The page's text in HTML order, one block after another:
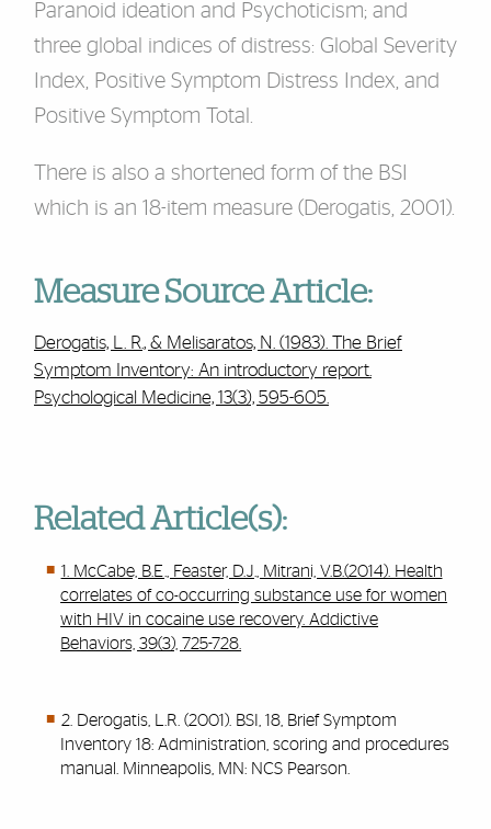
Paranoid ideation and Psychoticism; and
three global indices of distress: Global Severity
Index, Positive Symptom Distress Index, and
Positive Symptom Total.
There is also a shortened form of the BSI
which is an 18-item measure (Derogatis, 2001).
Measure Source Article:
Derogatis, L. R., & Melisaratos, N. (1983). The Brief
Symptom Inventory: An introductory report.
Psychological Medicine, 13(3), 595-605.
Related Article(s):
1. McCabe, B.E., Feaster, D.J., Mitrani, V.B.(2014). Health
correlates of co-occurring substance use for women
with HIV in cocaine use recovery. Addictive
Behaviors, 39(3), 725-728.
2. Derogatis, L.R. (2001). BSI, 18, Brief Symptom
Inventory 18: Administration, scoring and procedures
manual. Minneapolis, MN: NCS Pearson.